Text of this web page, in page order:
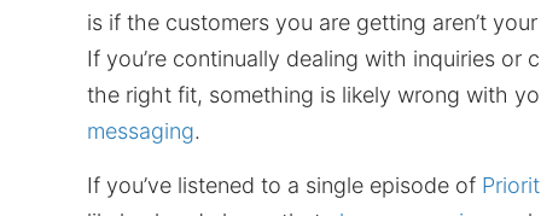
is if the customers you are getting aren’t
If you’re continually dealing with inquiries or
the right fit, something is likely wrong with
messaging.
If you’ve listened to a single episode of